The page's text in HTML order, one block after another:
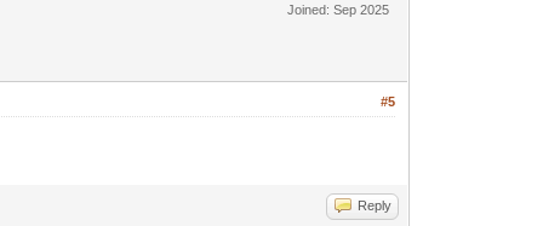
Joined: Sep 2025
#5
Reply